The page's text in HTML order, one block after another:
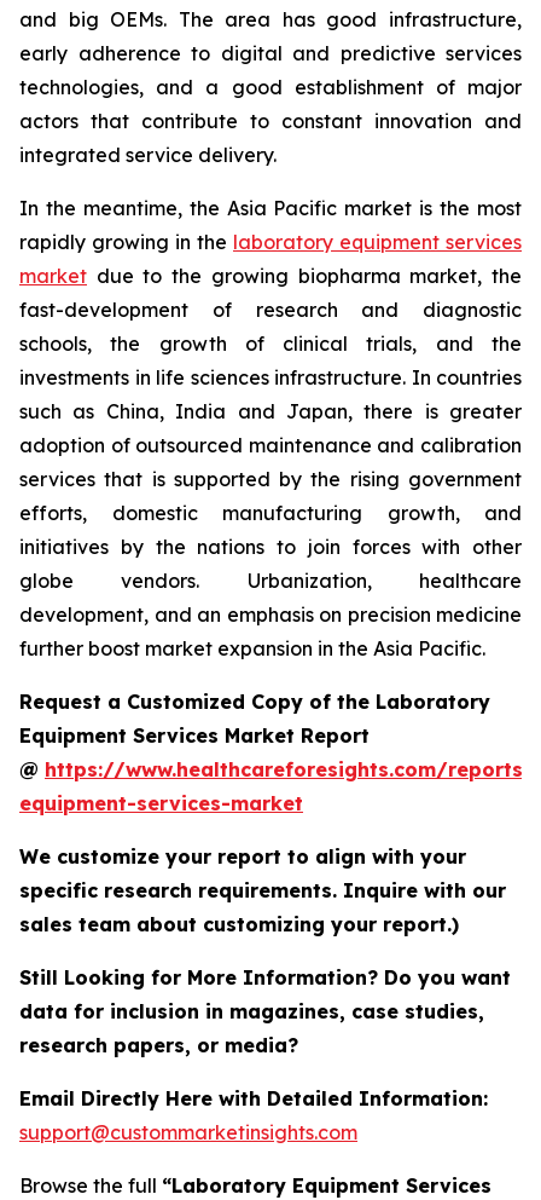
and big OEMs. The area has good infrastructure,
early adherence to digital and predictive services
technologies, and a good establishment of major
actors that contribute to constant innovation and
integrated service delivery.
In the meantime, the Asia Pacific market is the most
rapidly growing in the laboratory equipment services
market due to the growing biopharma market, the
fast-development of research and diagnostic
schools, the growth of clinical trials, and the
investments in life sciences infrastructure. In countries
such as China, India and Japan, there is greater
adoption of outsourced maintenance and calibration
services that is supported by the rising government
efforts, domestic manufacturing growth, and
initiatives by the nations to join forces with other
globe vendors. Urbanization, healthcare
development, and an emphasis on precision medicine
further boost market expansion in the Asia Pacific.
Request a Customized Copy of the Laboratory
Equipment Services Market Report
@ https://www.healthcareforesights.com/
equipment-services-market
We customize your report to align with your
specific research requirements. Inquire with our
sales team about customizing your report.)
Still Looking for More Information? Do you want
data for inclusion in magazines, case studies,
research papers, or media?
Email Directly Here with Detailed Information:
support@custommarketinsights.com
Browse the full “Laboratory Equipment Services